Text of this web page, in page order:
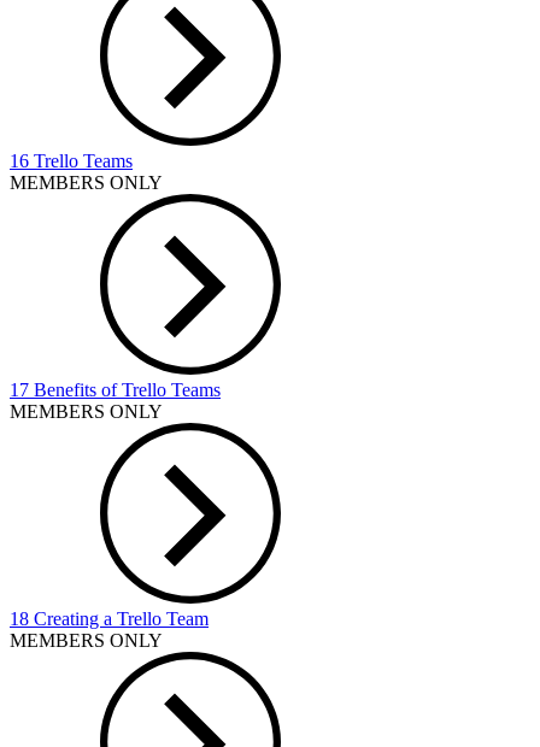
16 Trello Teams
MEMBERS ONLY
17 Benefits of Trello Teams
MEMBERS ONLY
18 Creating a Trello Team
MEMBERS ONLY